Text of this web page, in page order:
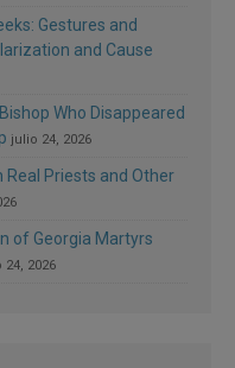
Gestures and
and Cause
Who Disappeared
julio 24, 2026
Priests and Other
of Georgia Martyrs
24, 2026